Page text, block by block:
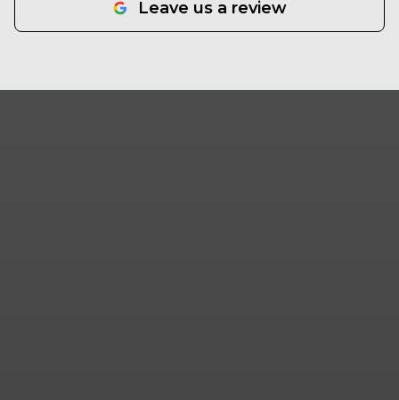
that takes pride in their work and operates with
Leave us a review